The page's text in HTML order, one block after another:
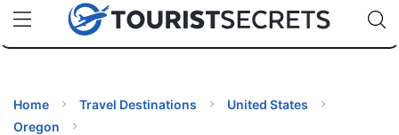
uPhoneCheap eSIM for 150+ Countries🇯🇵
🇹🇭
🇬🇧
🇺🇸
🇩🇪
Code:
Home Travel Destinations
United States
Oregon